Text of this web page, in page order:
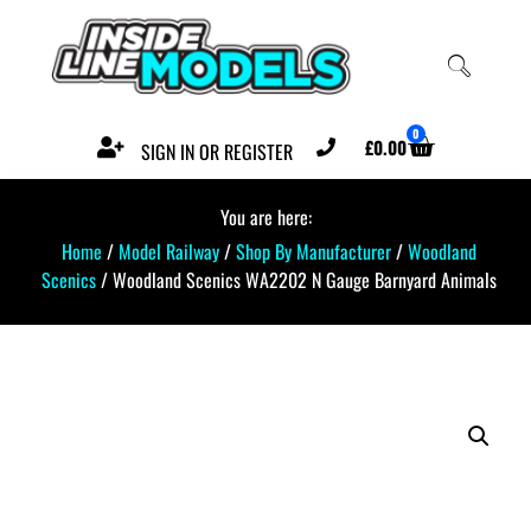
SIGN IN OR REGISTER £0.00 0
You are here:
Home / Model Railway/Shop By Manufacturer/Woodland
Scenics/ Woodland Scenics WA2202 N Gauge Barnyard Animals